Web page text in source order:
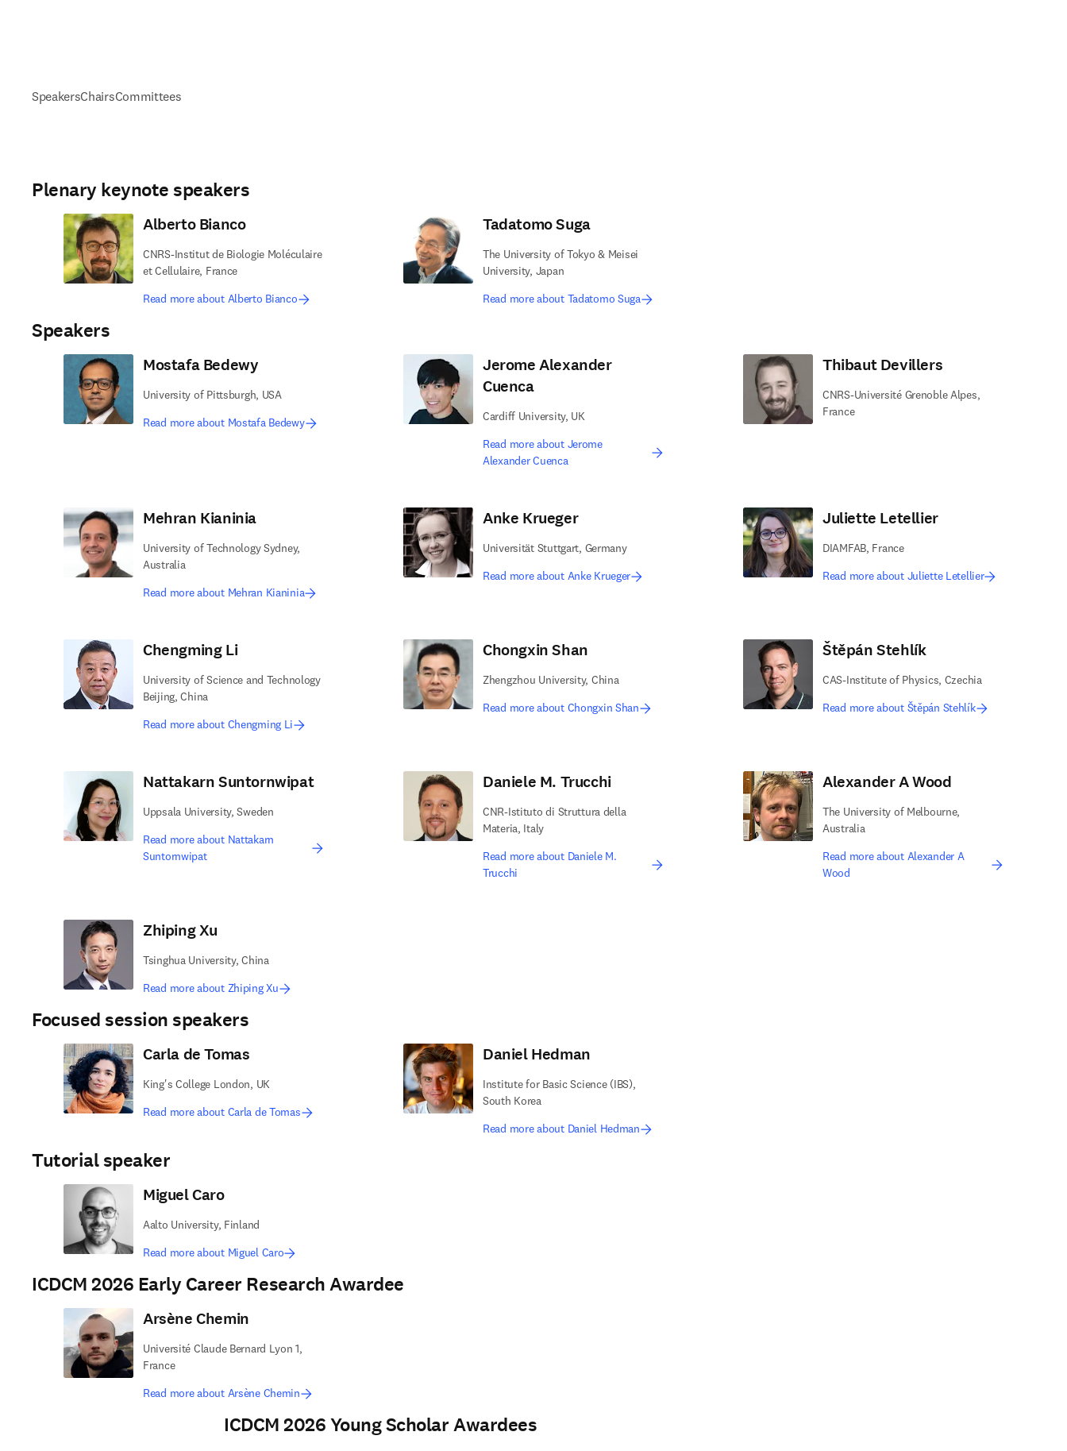
SpeakersChairsCommittees
Plenary keynote speakers
Alberto Bianco
CNRS-Institut de Biologie Moléculaire
et Cellulaire, France
Read more about Alberto Bianco
Tadatomo Suga
The University of Tokyo & Meisei
University, Japan
Read more about Tadatomo Suga
Speakers
Mostafa Bedewy
University of Pittsburgh, USA
Read more about Mostafa Bedewy
Jerome Alexander
Cuenca
Cardiff University, UK
Read more about Jerome
Alexander Cuenca
Thibaut Devillers
CNRS-Université Grenoble Alpes,
France
Mehran Kianinia
University of Technology Sydney,
Australia
Read more about Mehran Kianinia
Anke Krueger
Universität Stuttgart, Germany
Read more about Anke Krueger
Juliette Letellier
DIAMFAB, France
Read more about Juliette Letellier
Chengming Li
University of Science and Technology
Beijing, China
Read more about Chengming Li
Chongxin Shan
Zhengzhou University, China
Read more about Chongxin Shan
Štěpán Stehlík
CAS-Institute of Physics, Czechia
Read more about Štěpán Stehlík
Nattakarn Suntornwipat
Uppsala University, Sweden
Read more about Nattakarn
Suntornwipat
Daniele M. Trucchi
CNR-Istituto di Struttura della
Materia, Italy
Read more about Daniele M.
Trucchi
Alexander A Wood
The University of Melbourne,
Australia
Read more about Alexander A
Wood
Zhiping Xu
Tsinghua University, China
Read more about Zhiping Xu
Focused session speakers
Carla de Tomas
King's College London, UK
Read more about Carla de Tomas
Daniel Hedman
Institute for Basic Science (IBS),
South Korea
Read more about Daniel Hedman
Tutorial speaker
Miguel Caro
Aalto University, Finland
Read more about Miguel Caro
ICDCM 2026 Early Career Research Awardee
Arsène Chemin
Université Claude Bernard Lyon 1,
France
Read more about Arsène Chemin
ICDCM 2026 Young Scholar Awardees